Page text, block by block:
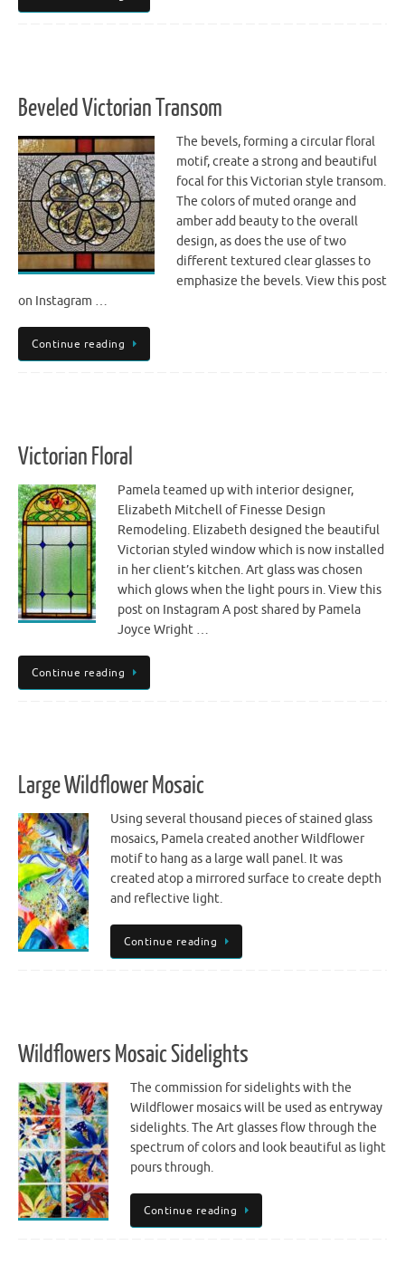
Beveled Victorian Transom
The bevels, forming a circular floral
motif, create a strong and beautiful
focal for this Victorian style transom.
The colors of muted orange and
amber add beauty to the overall
design, as does the use of two
different textured clear glasses to
emphasize the bevels. View this post
on Instagram …
Continue reading
Victorian Floral
Pamela teamed up with interior designer,
Elizabeth Mitchell of Finesse Design
Remodeling. Elizabeth designed the beautiful
Victorian styled window which is now installed
in her client’s kitchen. Art glass was chosen
which glows when the light pours in. View this
post on Instagram A post shared by Pamela
Joyce Wright …
Continue reading
Large Wildflower Mosaic
Using several thousand pieces of stained glass
mosaics, Pamela created another Wildflower
motif to hang as a large wall panel. It was
created atop a mirrored surface to create depth
and reflective light.
Continue reading
Wildflowers Mosaic Sidelights
The commission for sidelights with the
Wildflower mosaics will be used as entryway
sidelights. The Art glasses flow through the
spectrum of colors and look beautiful as light
pours through.
Continue reading